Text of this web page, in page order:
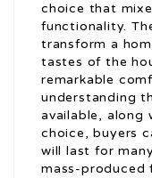
choice that
functionality.
transform a
tastes of the
remarkable
understanding
available,
choice, buyers
will last for
mass-produced